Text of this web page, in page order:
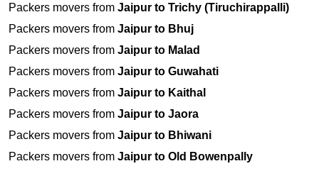
Packers movers from Jaipur to Trichy (Tiruchirappalli)
Packers movers from Jaipur to Bhuj
Packers movers from Jaipur to Malad
Packers movers from Jaipur to Guwahati
Packers movers from Jaipur to Kaithal
Packers movers from Jaipur to Jaora
Packers movers from Jaipur to Bhiwani
Packers movers from Jaipur to Old Bowenpally